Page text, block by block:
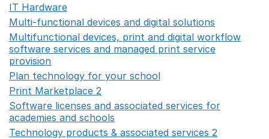
IT Hardware
Multi-functional devices and digital solutions
Multifunctional devices, print and digital workflow
software services and managed print service
provision
Plan technology for your school
Print Marketplace 2
Software licenses and associated services for
academies and schools
Technology products & associated services 2